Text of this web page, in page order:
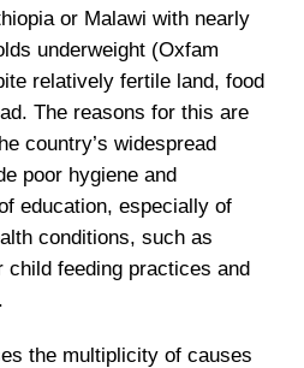
or Malawi with nearly
underweight (Oxfam
relatively fertile land, food
The reasons for this are
country’s widespread
poor hygiene and
education, especially of
conditions, such as
child feeding practices and
the multiplicity of causes